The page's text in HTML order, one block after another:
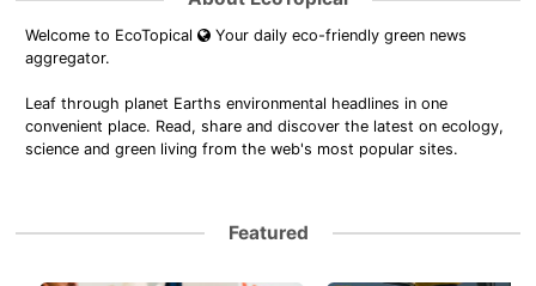
Welcome to EcoTopical
Your daily eco-friendly green news
aggregator.
Leaf through planet Earths environmental headlines in one
convenient place. Read, share and discover the latest on ecology,
science and green living from the web's most popular sites.
Featured